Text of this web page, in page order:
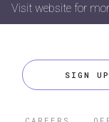
Visit website for
SIGN